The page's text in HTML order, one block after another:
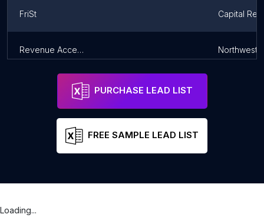
FriSt Capital
Revenue Accession
PURCHASE LEAD LIST
FREE SAMPLE LEAD LIST
Loading...